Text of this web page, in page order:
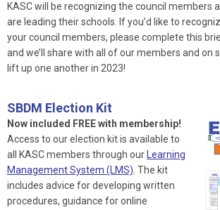
KASC will be recognizing the council members
are leading their schools. If you’d like to
your council members, please complete this
and we’ll share with all of our members and on
lift up one another in 2023!
SBDM Election Kit
Now included FREE with membership!
Access to our election kit is available to
all KASC members through our Learning
Management System (LMS). The kit
includes advice for developing written
procedures, guidance for online